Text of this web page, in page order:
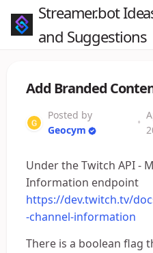
Streamer.bot
and Suggestions
Add Branded
Posted by
Geocym
•
Under the Twitch API -
Information endpoint
https://dev.twitch.tv/
-channel-information
There is a boolean flag